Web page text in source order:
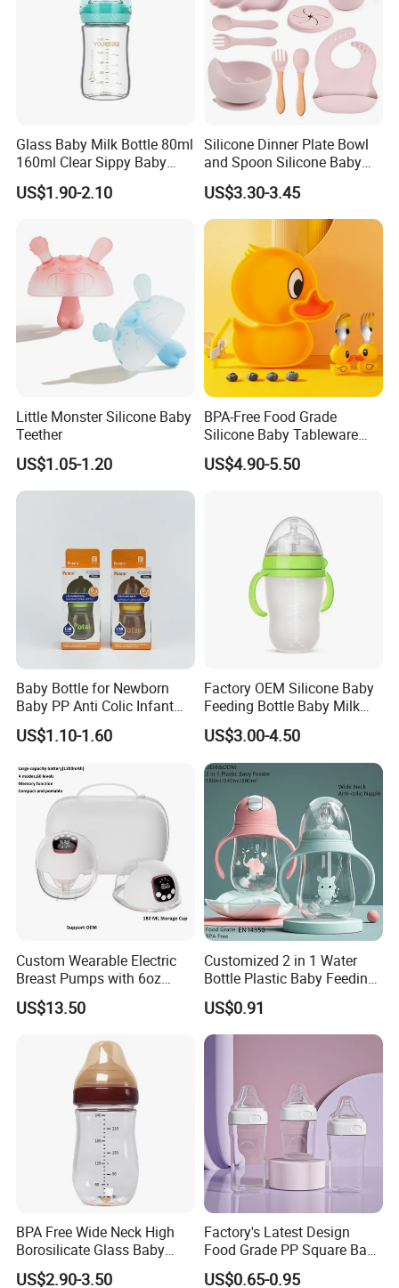
Glass Baby Milk Bottle 80ml
160ml Clear Sippy Baby
Training Bottle
US$1.90-2.10
Silicone Dinner Plate Bowl
and Spoon Silicone Baby
Feeding Set Baby Tableware
US$3.30-3.45
Little Monster Silicone Baby
Teether
US$1.05-1.20
BPA-Free Food Grade
Silicone Baby Tableware
Feeding Set for Toddler
Weaning
US$4.90-5.50
Baby Bottle for Newborn
Baby PP Anti Colic Infant
Bottles Standard Neck
Breast-Like Nipple Slow
Bottle
US$1.10-1.60
Factory OEM Silicone Baby
Feeding Bottle Baby Milk
Nipple Feeder Bottle
Feeding Baby Products
US$3.00-4.50
Custom Wearable Electric
Breast Pumps with 6oz
PPSU Milk Collector,
Integrated Lactation Aid for
Gift Set for Breast Pump
US$13.50
Customized 2 in 1 Water
Bottle Plastic Baby Feeding
Bottle with Anti-Colic
Silicone Nipple Baby Feeder
Nursing PPSU Milk Bottle
with Handle Baby Goods
US$0.91
BPA Free Wide Neck High
Borosilicate Glass Baby
Feeding Bottle Newborn
US$2.90-3.50
Factory's Latest Design
Food Grade PP Square Baby
Bottle
US$0.65-0.95